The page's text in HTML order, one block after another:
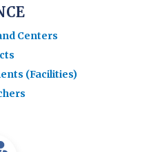
Centers
(Facilities)